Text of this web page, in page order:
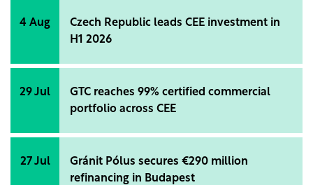
4 Aug
Czech Republic leads CEE investment in
H1 2026
29 Jul
GTC reaches 99% certified commercial
portfolio across CEE
27 Jul
Gránit Pólus secures €290 million
refinancing in Budapest